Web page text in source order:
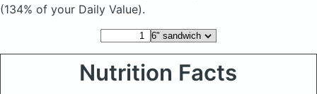
(134% of your Daily Value).
Nutrition Facts